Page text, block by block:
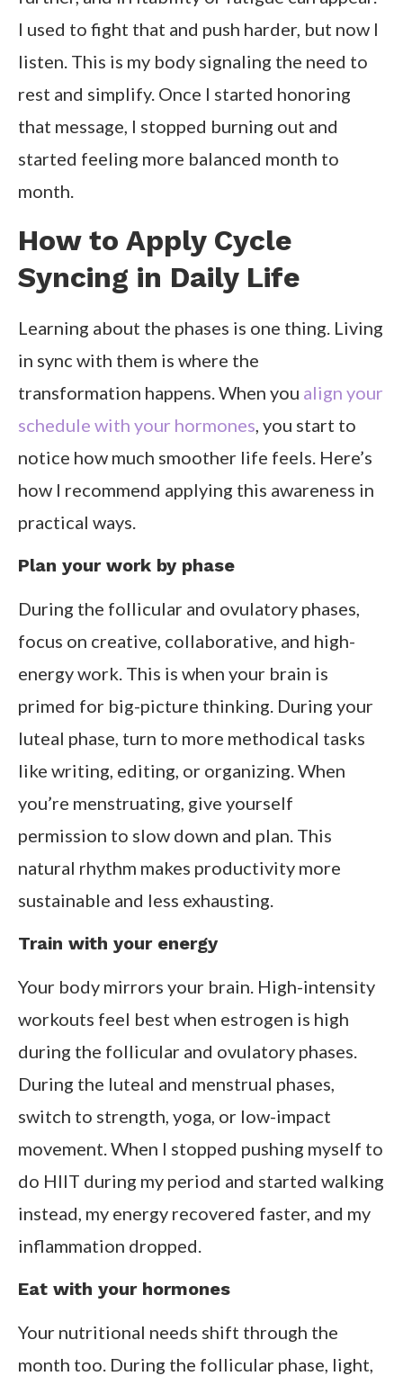
I used to fight that and push harder, but now I
listen. This is my body signaling the need to
rest and simplify. Once I started honoring
that message, I stopped burning out and
started feeling more balanced month to
month.
How to Apply Cycle
Syncing in Daily Life
Learning about the phases is one thing. Living
in sync with them is where the
transformation happens. When you align your
schedule with your hormones, you start to
notice how much smoother life feels. Here’s
how I recommend applying this awareness in
practical ways.
Plan your work by phase
During the follicular and ovulatory phases,
focus on creative, collaborative, and high-
energy work. This is when your brain is
primed for big-picture thinking. During your
luteal phase, turn to more methodical tasks
like writing, editing, or organizing. When
you’re menstruating, give yourself
permission to slow down and plan. This
natural rhythm makes productivity more
sustainable and less exhausting.
Train with your energy
Your body mirrors your brain. High-intensity
workouts feel best when estrogen is high
during the follicular and ovulatory phases.
During the luteal and menstrual phases,
switch to strength, yoga, or low-impact
movement. When I stopped pushing myself to
do HIIT during my period and started walking
instead, my energy recovered faster, and my
inflammation dropped.
Eat with your hormones
Your nutritional needs shift through the
month too. During the follicular phase, light,